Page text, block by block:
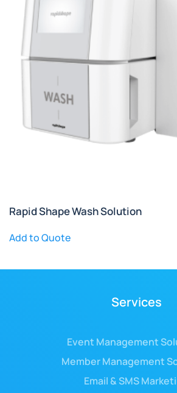
Rapid Shape Wash Solution
Add to Quote
Services
Event Management
Member Management
Email & SMS